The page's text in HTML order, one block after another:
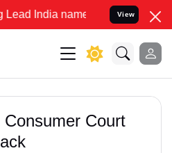
name to Resolve your Legal
View
Court